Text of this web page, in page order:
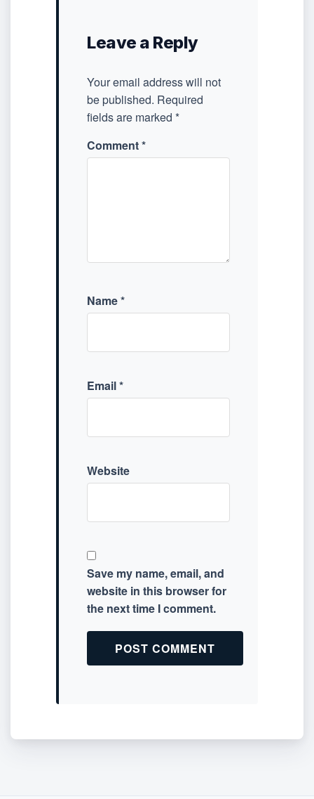
Leave a Reply
Your email address will not
be published. Required
fields are marked *
Comment*
Name*
Email*
Website
Save my name, email, and
website in this browser for
the next time I comment.